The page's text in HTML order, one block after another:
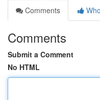
Comments
Comments
Submit a Comment
No HTML